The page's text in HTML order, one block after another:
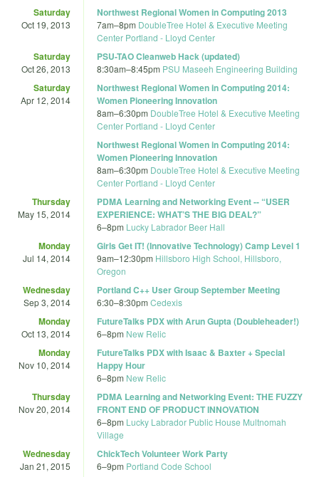
Saturday
Oct 19, 2013
Northwest Regional Women in Computing 2013
7am–8pm DoubleTree Hotel & Executive Meeting
Center Portland - Lloyd Center
Saturday
Oct 26, 2013
PSU-TAO Cleanweb Hack (updated)
8:30am–8:45pm PSU Maseeh Engineering Building
Saturday
Apr 12, 2014
Northwest Regional Women in Computing 2014:
Women Pioneering Innovation
8am–6:30pm DoubleTree Hotel & Executive Meeting
Center Portland - Lloyd Center
Northwest Regional Women in Computing 2014:
Women Pioneering Innovation
8am–6:30pm DoubleTree Hotel & Executive Meeting
Center Portland - Lloyd Center
Thursday
May 15, 2014
PDMA Learning and Networking Event -- “USER
EXPERIENCE: WHAT’S THE BIG DEAL?”
6–8pm Lucky Labrador Beer Hall
Monday
Jul 14, 2014
Girls Get IT! (Innovative Technology) Camp Level 1
9am–12:30pm Hillsboro High School, Hillsboro,
Oregon
Wednesday
Sep 3, 2014
Portland C++ User Group September Meeting
6:30–8:30pm Cedexis
Monday
Oct 13, 2014
FutureTalks PDX with Arun Gupta (Doubleheader!)
6–8pm New Relic
Monday
Nov 10, 2014
FutureTalks PDX with Isaac & Baxter + Special
Happy Hour
6–8pm New Relic
Thursday
Nov 20, 2014
PDMA Learning and Networking Event: THE FUZZY
FRONT END OF PRODUCT INNOVATION
6–8pm Lucky Labrador Public House Multnomah
Village
Wednesday
Jan 21, 2015
ChickTech Volunteer Work Party
6–9pm Portland Code School